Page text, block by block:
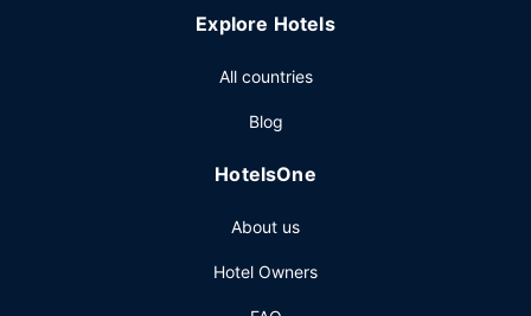
Explore Hotels
All countries
Blog
HotelsOne
About us
Hotel Owners